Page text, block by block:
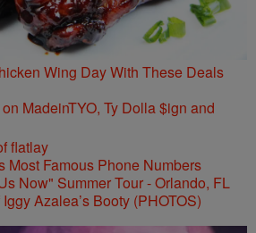
Wing Day With These Deals
MadeinTYO, Ty Dolla $ign and
Most Famous Phone Numbers
Azalea’s Booty (PHOTOS)